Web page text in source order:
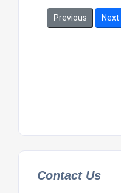
Previous Next
Contact Us